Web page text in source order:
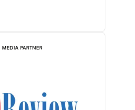
MEDIA PARTNER